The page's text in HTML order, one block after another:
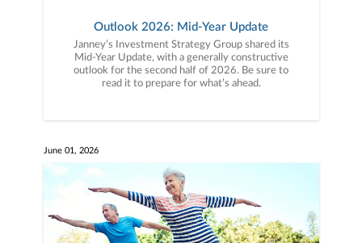
Outlook 2026: Mid-Year Update
Janney’s Investment Strategy Group shared its
Mid-Year Update, with a generally constructive
outlook for the second half of 2026. Be sure to
read it to prepare for what’s ahead.
June 01, 2026